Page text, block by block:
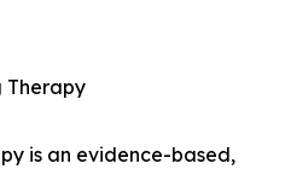
Therapy
is an evidence-based,